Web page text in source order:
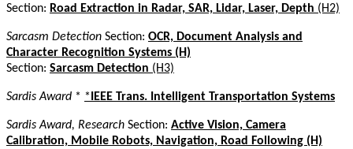
Section: Road Extraction in Radar, SAR, Lidar, Laser, Depth (H2)
Sarcasm Detection Section: OCR, Document Analysis and
Character Recognition Systems (H)
Section: Sarcasm Detection (H3)
Sardis Award * * IEEE Trans. Intelligent Transportation Systems
Sardis Award, Research Section: Active Vision, Camera
Calibration, Mobile Robots, Navigation, Road Following (H)